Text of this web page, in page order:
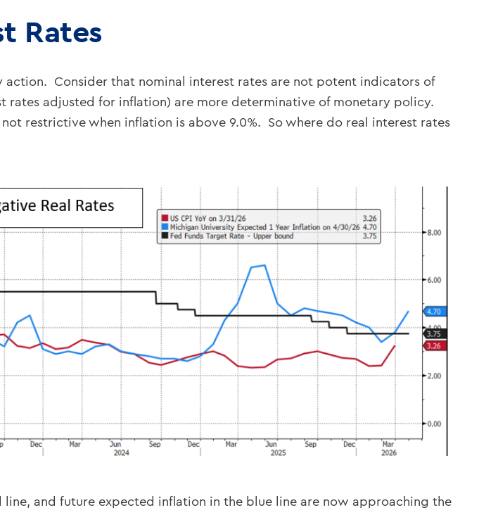
Rates
Consider that nominal interest rates are not potent indicators of
rates adjusted for inflation) are more determinative of monetary policy.
restrictive when inflation is above 9.0%. So where do real interest rates
line, and future expected inflation in the blue line are now approaching the